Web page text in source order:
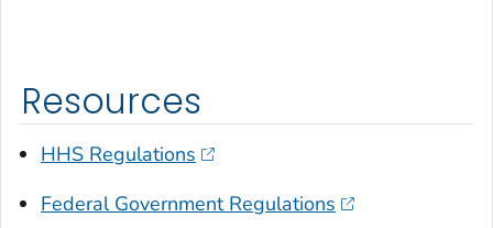
Resources
HHS Regulations
Federal Government Regulations